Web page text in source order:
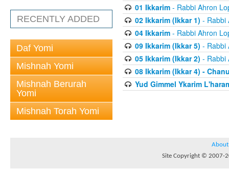
RECENTLY ADDED
Daf Yomi
Mishnah Yomi
Mishnah Berurah
Yomi
Mishnah Torah Yomi
01 Ikkarim- Rabbi Ahron
02 Ikkarim (Ikkar 1) - Rabbi
04 Ikkarim- Rabbi Ahron
09 Ikkarim (Ikkar 5) - Rabbi
05 Ikkarim (Ikkar 2) - Rabbi
08 Ikkarim (Ikkar 4) -
Yud Gimmel Ykarim
About
Site Copyright © 2007-